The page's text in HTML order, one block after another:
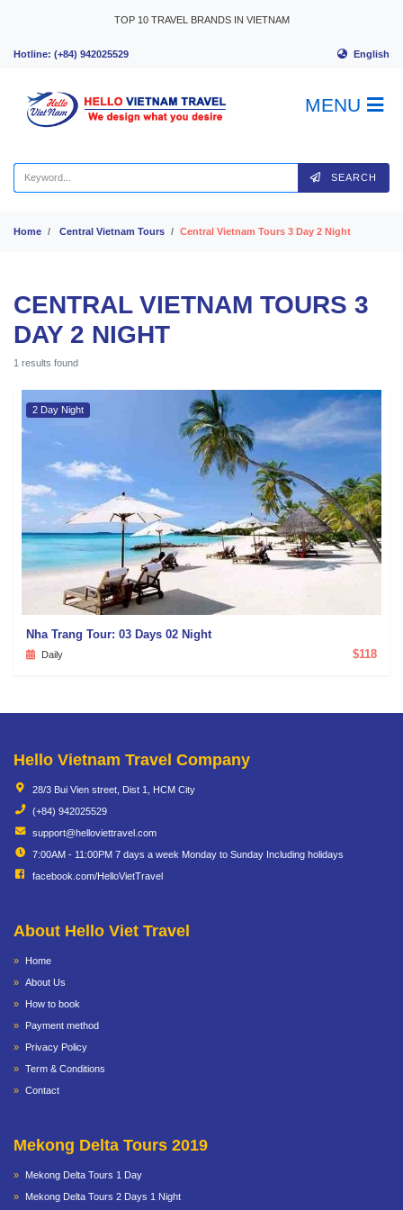
TOP 10 TRAVEL BRANDS IN VIETNAM
Hotline: (+84) 942025529 English
MENU
SEARCH
Home Central Vietnam Tours Central Vietnam Tours 3 Day 2 Night
CENTRAL VIETNAM TOURS 3
DAY 2 NIGHT
1 results found
2 Day Night
Nha Trang Tour: 03 Days 02 Night
Daily $118
Hello Vietnam Travel Company
28/3 Bui Vien street, Dist 1, HCM City
(+84) 942025529
support@helloviettravel.com
7:00AM - 11:00PM 7 days a week Monday to Sunday Including holidays
facebook.com/HelloVietTravel
About Hello Viet Travel
Home
About Us
How to book
Payment method
Privacy Policy
Term & Conditions
Contact
Mekong Delta Tours 2019
Mekong Delta Tours 1 Day
Mekong Delta Tours 2 Days 1 Night